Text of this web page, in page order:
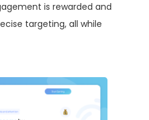
is rewarded and
targeting, all while